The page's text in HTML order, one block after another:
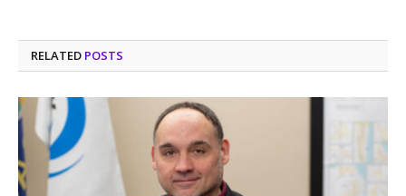
RELATED POSTS